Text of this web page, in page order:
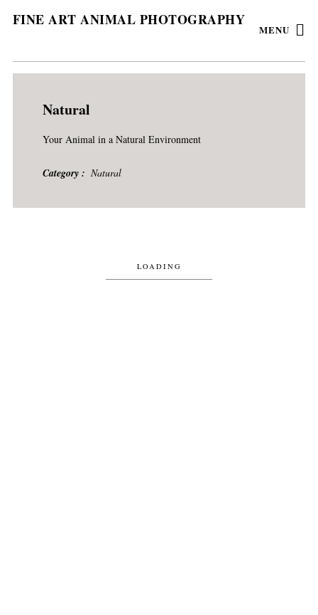
FINE ART ANIMAL PHOTOGRAPHY
MENU
Natural
Your Animal in a Natural Environment
Category Natural
LOADING